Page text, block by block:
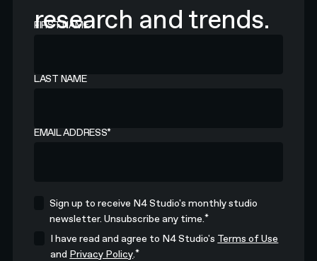
research and trends.
FIRST NAME
LAST NAME
EMAIL ADDRESS*
Sign up to receive N4 Studio's monthly studio
newsletter. Unsubscribe any time. *
I have read and agree to N4 Studio's Terms of Use
and Privacy Policy.*